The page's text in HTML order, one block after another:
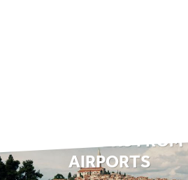
TRANSFERS FROM
AIRPORTS